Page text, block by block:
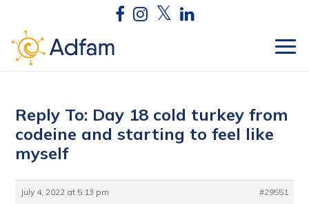
Reply To: Day 18 cold turkey from
codeine and starting to feel like
myself
July 4, 2022 at 5:13 pm
#29551